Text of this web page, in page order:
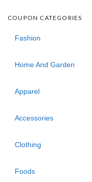
COUPON CATEGORIES
Fashion
Home And Garden
Apparel
Accessories
Clothing
Foods